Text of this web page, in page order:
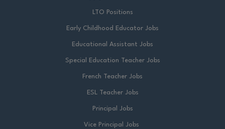
LTO Positions
Early Childhood Educator Jobs
Educational Assistant Jobs
Special Education Teacher Jobs
French Teacher Jobs
ESL Teacher Jobs
Principal Jobs
Vice Principal Jobs